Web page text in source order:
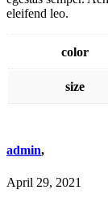
eleifend leo.
color
size
admin,
April 29, 2021